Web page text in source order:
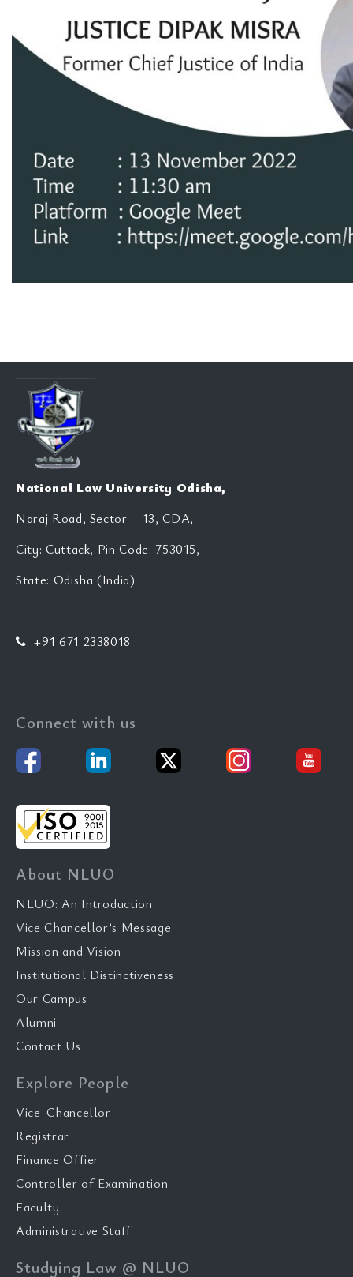
National Law University Odisha,
Naraj Road, Sector – 13, CDA,
City: Cuttack, Pin Code: 753015,
State: Odisha (India)
+91 671 2338018
Connect with us
About NLUO
NLUO: An Introduction
Vice Chancellor’s Message
Mission and Vision
Institutional Distinctiveness
Our Campus
Alumni
Contact Us
Explore People
Vice-Chancellor
Registrar
Finance Offier
Controller of Examination
Faculty
Administrative Staff
Studying Law @ NLUO